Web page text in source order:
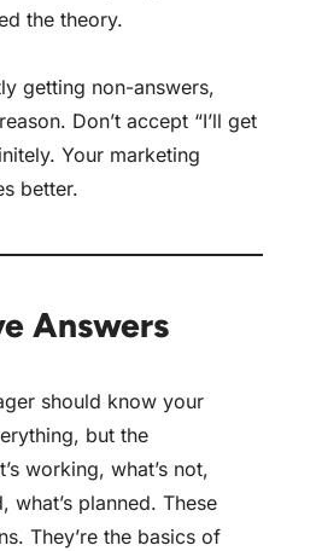
the theory.
getting non-answers,
Don’t accept “I’ll get
Your marketing
better.
Answers
should know your
but the
working, what’s not,
what’s planned. These
They’re the basics of